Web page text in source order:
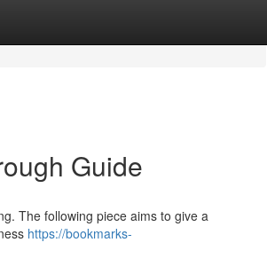
Guide
The following piece aims to give a
https://bookmarks-